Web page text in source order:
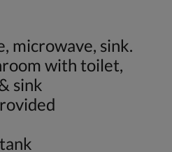
microwave, sink.
with toilet,
sink